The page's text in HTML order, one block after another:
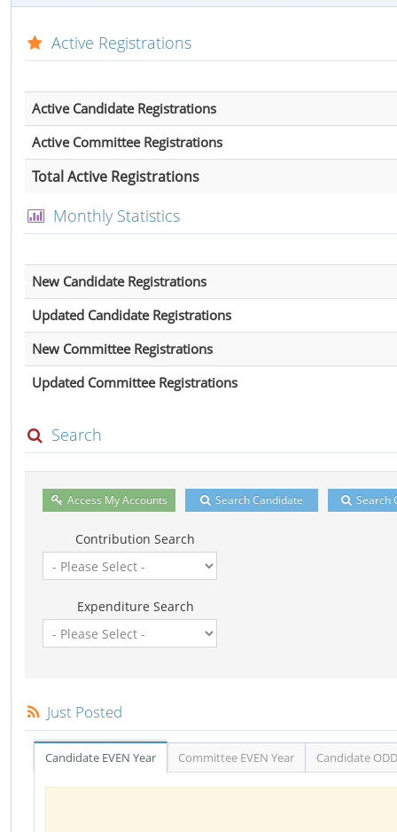
Active Registrations
Active Candidate Registrations
Active Committee Registrations
Total Active Registrations
Monthly Statistics
New Candidate Registrations
Updated Candidate Registrations
New Committee Registrations
Updated Committee Registrations
Search
Access My Accounts Search Candidate Search
Contribution Search
Expenditure Search
Just Posted
Candidate EVEN Year Committee EVEN Year Candidate